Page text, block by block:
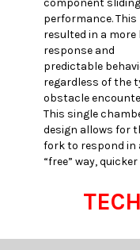
component sliding
performance. This
resulted in a more
response and
predictable
regardless of the
obstacle
This single
design allows for
fork to respond in
“free” way,